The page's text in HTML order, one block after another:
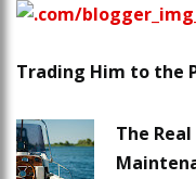
Trading Him to the
The